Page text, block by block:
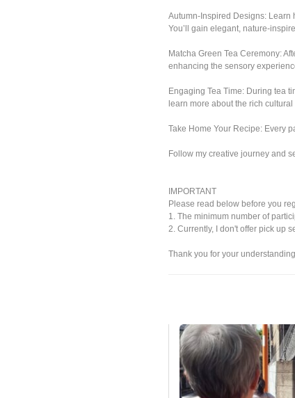
Autumn-Inspired Designs: Learn
You’ll gain elegant, nature-
Matcha Green Tea Ceremony:
enhancing the sensory
Engaging Tea Time: During tea
learn more about the rich
Take Home Your Recipe: Every
Follow my creative journey and
IMPORTANT
Please read below before you
1. The minimum number of
2. Currently, I don't offer pick up
Thank you for your